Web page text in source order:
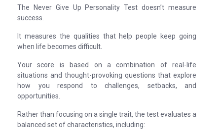
The Never Give Up Personality Test doesn’t measure
success.
It measures the qualities that help people keep going
when life becomes difficult.
Your score is based on a combination of real-life
situations and thought-provoking questions that explore
how you respond to challenges, setbacks, and
opportunities.
Rather than focusing on a single trait, the test evaluates a
balanced set of characteristics, including: